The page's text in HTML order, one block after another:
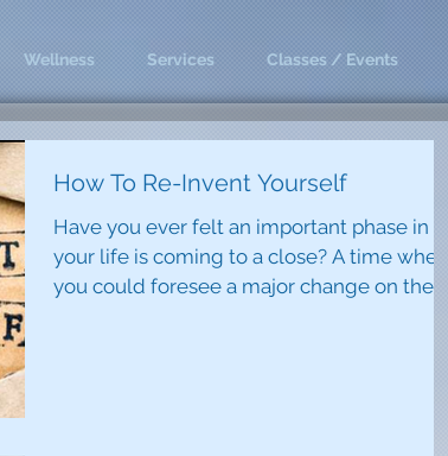
Wellness Services Classes / Events
How To Re-Invent Yourself
Have you ever felt an important phase in
your life is coming to a close? A time when
you could foresee a major change on the